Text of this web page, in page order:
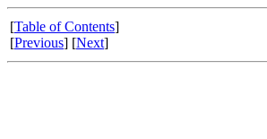
[Table of Contents]
[Previous] [Next]